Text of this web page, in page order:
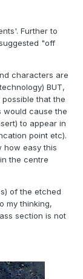
Further to
"off
characters are
BUT,
that the
would cause the
to appear in
point etc).
how easy this
the centre
of the etched
my thinking,
section is not